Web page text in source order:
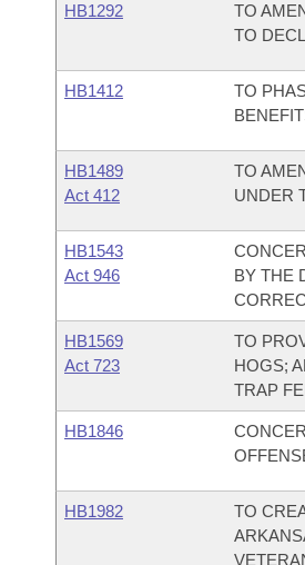
HB1292
TO
TO
HB1412
TO
HB1489
Act 412
TO
UNDER
HB1543
Act 946
BY THE
HB1569
Act 723
TO
HOGS;
TRAP
HB1846
HB1982
TO